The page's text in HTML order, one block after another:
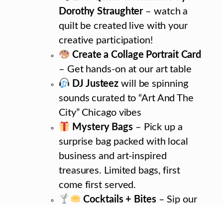
Dorothy Straughter – watch a
quilt be created live with your
creative participation!
Create a Collage Portrait Card
– Get hands-on at our art table
DJ Justeezwill be spinning
sounds curated to “Art And The
City” Chicago vibes
Mystery Bags– Pick up a
surprise bag packed with local
business and art-inspired
treasures. Limited bags, first
come first served.
Cocktails + Bites – Sip our